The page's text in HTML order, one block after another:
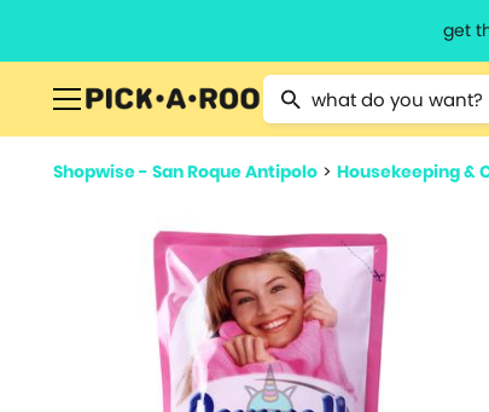
get
Type 2 or more characters
Shopwise - San Roque Antipolo > Housekeeping &